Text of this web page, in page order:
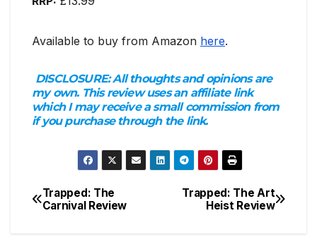
Available to buy from Amazon here.
DISCLOSURE:All thoughts and opinions are
my own. This review uses an affiliate link
which I may receive a small commission from
if you purchase through the link.
Post
Trapped: The Art
Heist Review
Trapped: The
Carnival Review